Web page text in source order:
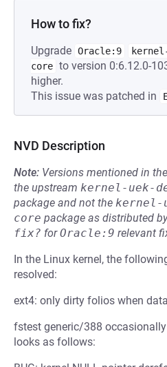
How to fix?
Upgrade Oracle:9
core to version 0:6.12.0-
higher.
This issue was patched in
NVD Description
Note: Versions mentioned in
the upstream kernel-uek-
package and not the kernel-
core package as distributed
fix? forOracle:9 relevant
In the Linux kernel, the
resolved:
ext4: only dirty folios when
fstest generic/388
looks as follows: